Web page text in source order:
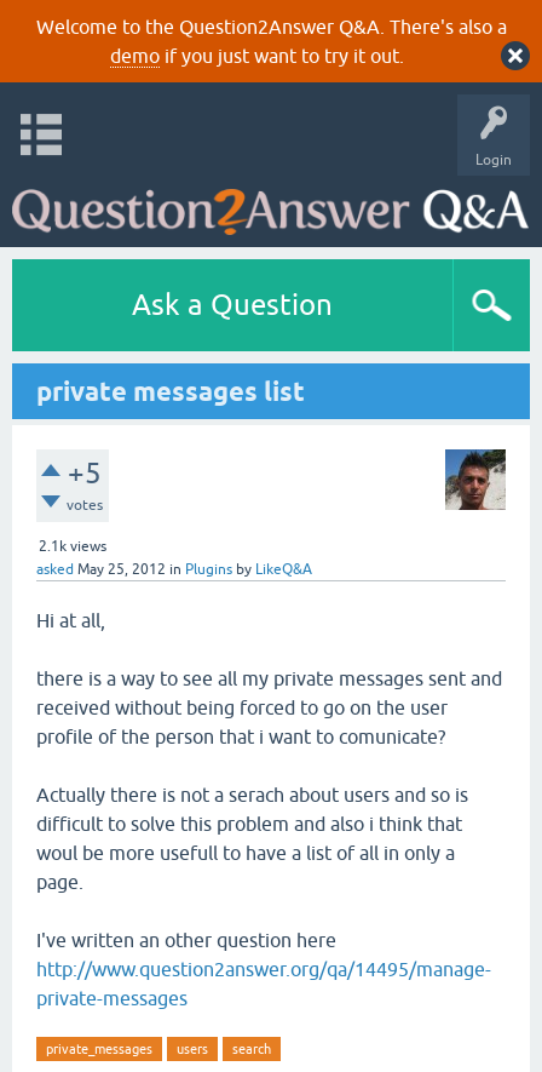
Welcome to the Question2Answer Q&A. There's also a
demoif you just want to try it out.
Login
Ask a Question
private messages list
+5
votes
2.1k views
asked May 25, 2012 in Plugins by LikeQ&A
Hi at all,
there is a way to see all my private messages sent and
received without being forced to go on the user
profile of the person that i want to comunicate?
Actually there is not a serach about users and so is
difficult to solve this problem and also i think that
woul be more usefull to have a list of all in only a
page.
I've written an other question here
http://www.question2answer.org/qa/14495/manage-
private-messages
private_messages users search